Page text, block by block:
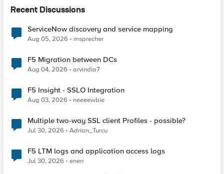
Recent Discussions
ServiceNow discovery and service mapping
Aug 05, 2026 msprecher
F5 Migration between DCs
Aug 04, 2026 arvindia7
F5 Insight - SSLO Integration
Aug 03, 2026 neeeewbie
Multiple two-way SSL client Profiles - possible?
Jul 30, 2026 Adrian_Turcu
F5 LTM logs and application access logs
Jul 30, 2026 enen